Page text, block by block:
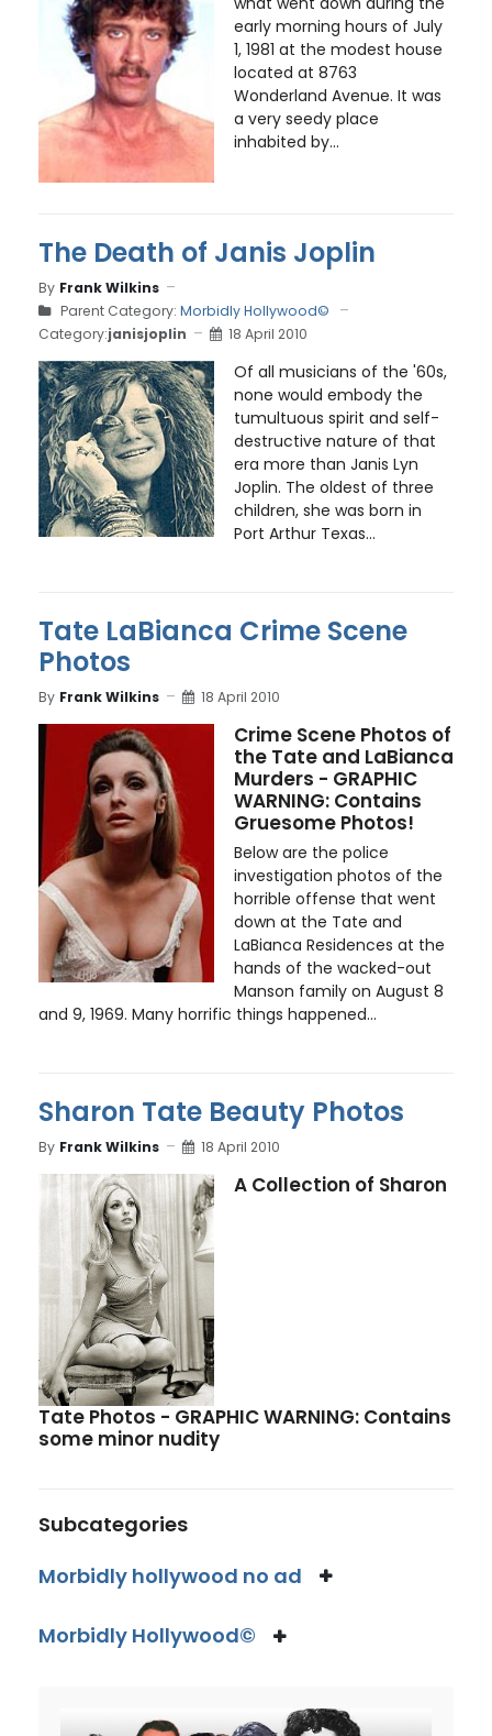
early morning hours of July
1, 1981 at the modest house
located at 8763
Wonderland Avenue. It was
a very seedy place
inhabited by...
The Death of Janis Joplin
By Frank Wilkins
Parent Category: Morbidly Hollywood©
Category:janisjoplin 18 April 2010
Of all musicians of the '60s,
none would embody the
tumultuous spirit and self-
destructive nature of that
era more than Janis Lyn
Joplin. The oldest of three
children, she was born in
Port Arthur Texas...
Tate LaBianca Crime Scene
Photos
By Frank Wilkins 18 April 2010
Crime Scene Photos of
the Tate and LaBianca
Murders - GRAPHIC
WARNING: Contains
Gruesome Photos!
Below are the police
investigation photos of the
horrible offense that went
down at the Tate and
LaBianca Residences at the
hands of the wacked-out
Manson family on August 8
and 9, 1969. Many horrific things happened...
Sharon Tate Beauty Photos
By Frank Wilkins 18 April 2010
A Collection of Sharon
Tate Photos - GRAPHIC WARNING: Contains
some minor nudity
Subcategories
Morbidly hollywood no ad
Morbidly Hollywood©